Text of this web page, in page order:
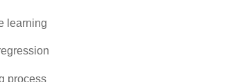
learning
process